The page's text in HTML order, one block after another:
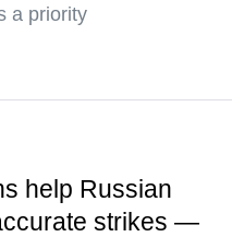
a priority
help Russian
strikes —